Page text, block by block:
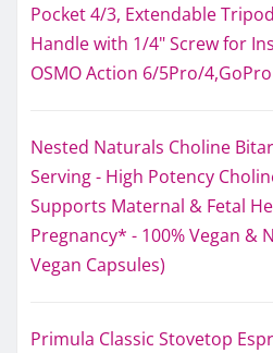
Pocket 4/3, Extendable
Handle with 1/4" Screw for
OSMO Action 6/5Pro/
Nested Naturals Choline
Serving - High Potency
Supports Maternal & Fetal
Pregnancy* - 100% Vegan &
Vegan Capsules)
Primula Classic Stovetop